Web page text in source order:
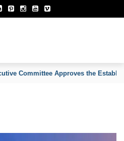
Committee Approves the